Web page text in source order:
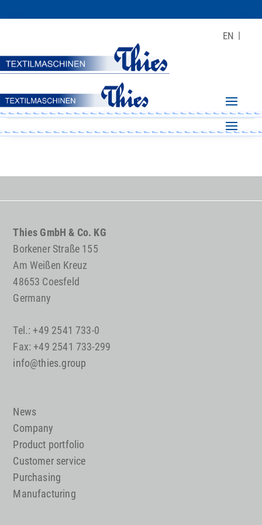
EN
Thies GmbH & Co. KG
Borkener Straße 155
Am Weißen Kreuz
48653 Coesfeld
Germany
Tel.: +49 2541 733-0
Fax: +49 2541 733-299
info@thies.group
News
Company
Product portfolio
Customer service
Purchasing
Manufacturing